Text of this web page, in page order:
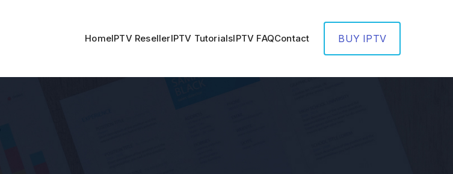
HomeIPTV ResellerIPTV TutorialsIPTV FAQContact BUY IPTV